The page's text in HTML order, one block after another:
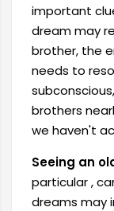
important
dream may
brother, the
needs to
brothers
we haven't
Seeing an
particular,
dreams may